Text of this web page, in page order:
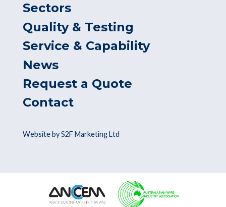
Sectors
Quality & Testing
Service & Capability
News
Request a Quote
Contact
Website by S2F Marketing Ltd